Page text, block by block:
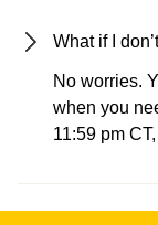
What if I
No worries.
when you
11:59 pm